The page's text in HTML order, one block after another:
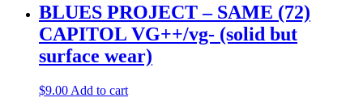
BLUES PROJECT – SAME (72)
CAPITOL VG++/vg- (solid but
surface wear)
$9.00 Add to cart